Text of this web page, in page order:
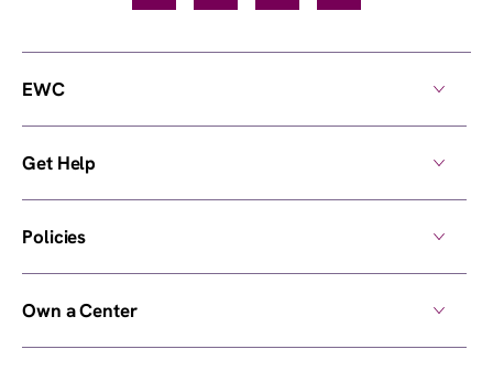
EWC
Get Help
Policies
Own a Center